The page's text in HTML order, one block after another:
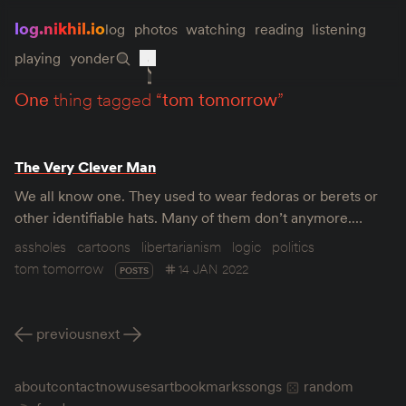
log.nikhil.iolog photos watching reading listening
playing yonder
one thing tagged “tom tomorrow”
The Very Clever Man
We all know one. They used to wear fedoras or berets or
other identifiable hats. Many of them don’t anymore.…
assholes
cartoons libertarianism logic
politics
tom tomorrow
POSTS 14 JAN 2022
previousnext
aboutcontactnowusesartbookmarkssongs
random